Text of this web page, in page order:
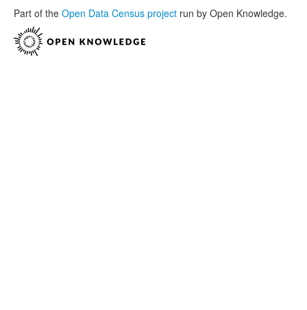
Part of the Open Data Census project run by Open Knowledge.